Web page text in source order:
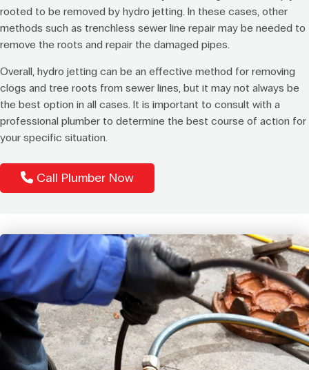
rooted to be removed by hydro jetting. In these cases, other
methods such as trenchless sewer line repair may be needed to
remove the roots and repair the damaged pipes.
Overall, hydro jetting can be an effective method for removing
clogs and tree roots from sewer lines, but it may not always be
the best option in all cases. It is important to consult with a
professional plumber to determine the best course of action for
your specific situation.
Call Plumber Now